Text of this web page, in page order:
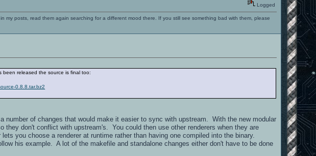
Logged
posts, read them again searching for a different mood there. If you still see something bad with them, please
released the source is final too:
0.8.8.tar.bz2
number of changes that would make it easier to sync with upstream. With the new modular
they don't conflict with upstream's. You could then use other renderers when they are
you choose a renderer at runtime rather than having one compiled into the binary.
his example. A lot of the makefile and standalone changes either don't have to be done